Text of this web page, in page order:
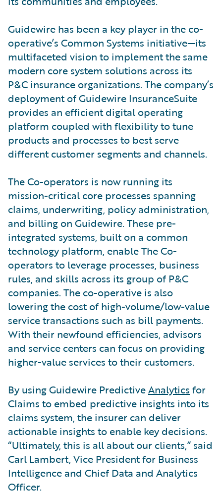
Guidewire has been a key player in the co-
operative’s Common Systems initiative—its
multifaceted vision to implement the same
modern core system solutions across its
P&C insurance organizations. The company’s
deployment of Guidewire InsuranceSuite
provides an efficient digital operating
platform coupled with flexibility to tune
products and processes to best serve
different customer segments and channels.
The Co-operators is now running its
mission-critical core processes spanning
claims, underwriting, policy administration,
and billing on Guidewire. These pre-
integrated systems, built on a common
technology platform, enable The Co-
operators to leverage processes, business
rules, and skills across its group of P&C
companies. The co-operative is also
lowering the cost of high-volume/low-value
service transactions such as bill payments.
With their newfound efficiencies, advisors
and service centers can focus on providing
higher-value services to their customers.
By using Guidewire PredictiveAnalytics for
Claims to embed predictive insights into its
claims system, the insurer can deliver
actionable insights to enable key decisions.
“Ultimately, this is all about our clients,” said
Carl Lambert, Vice President for Business
Intelligence and Chief Data and Analytics
Officer.